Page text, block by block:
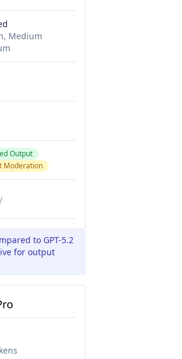
Medium
Output
Moderation
to GPT-5.2
for output